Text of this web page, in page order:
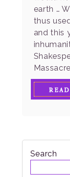
earth …
thus
and this
Search